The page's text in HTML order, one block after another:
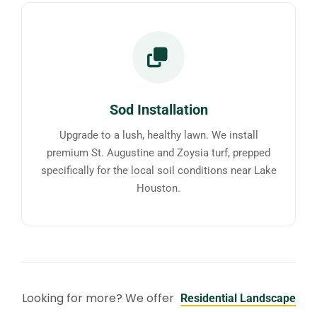
Sod Installation
Upgrade to a lush, healthy lawn. We install
premium St. Augustine and Zoysia turf, prepped
specifically for the local soil conditions near Lake
Houston.
Looking for more? We offer Residential Landscape